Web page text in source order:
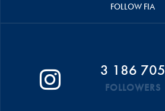
FOLLOW FIA
3 186 705
FOLLOWERS